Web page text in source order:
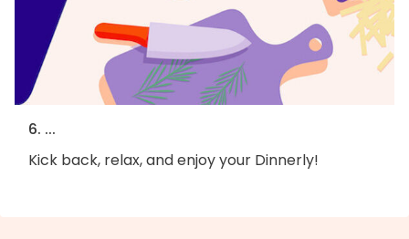
6. ...
Kick back, relax, and enjoy your Dinnerly!